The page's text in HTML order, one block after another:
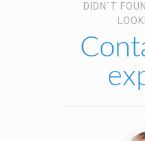
DIDN`T